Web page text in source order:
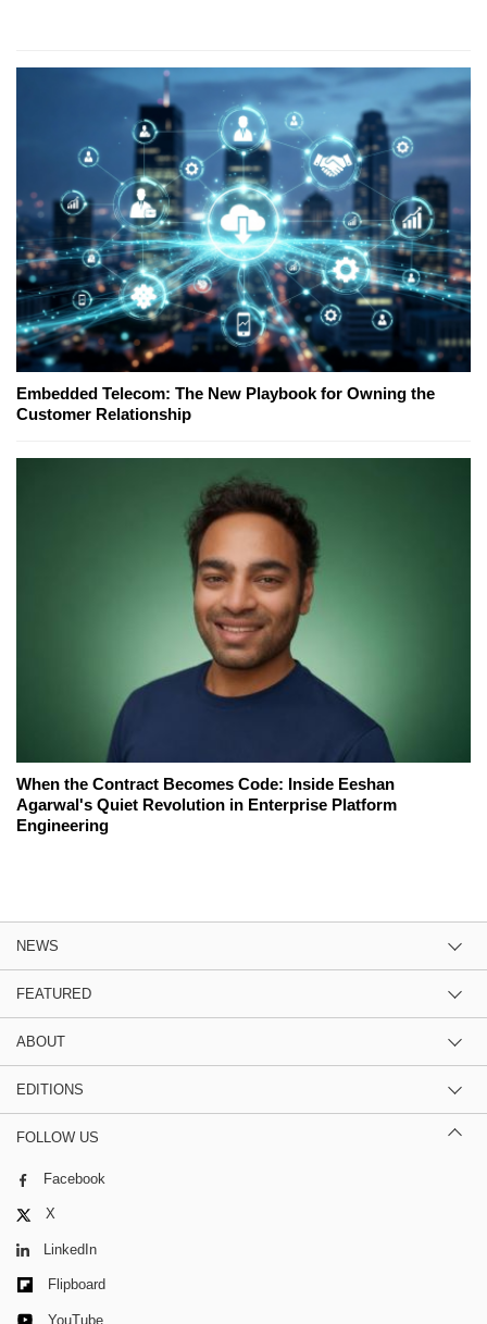
Embedded Telecom: The New Playbook for Owning the
Customer Relationship
When the Contract Becomes Code: Inside Eeshan
Agarwal's Quiet Revolution in Enterprise Platform
Engineering
NEWS
FEATURED
ABOUT
EDITIONS
FOLLOW US
Facebook
X
LinkedIn
Flipboard
YouTube